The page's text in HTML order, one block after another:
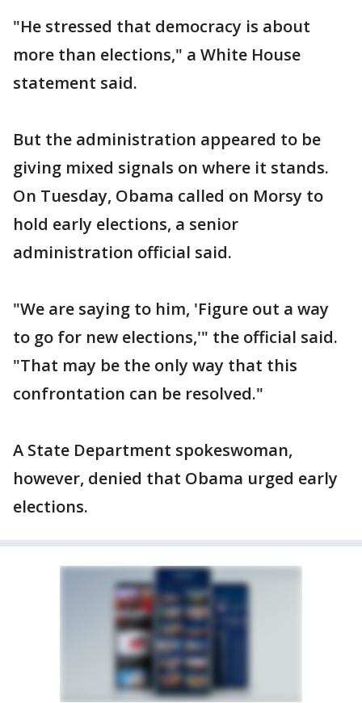
"He stressed that democracy is about
more than elections," a White House
statement said.
But the administration appeared to be
giving mixed signals on where it stands.
On Tuesday, Obama called on Morsy to
hold early elections, a senior
administration official said.
"We are saying to him, 'Figure out a way
to go for new elections,'" the official said.
"That may be the only way that this
confrontation can be resolved."
A State Department spokeswoman,
however, denied that Obama urged early
elections.